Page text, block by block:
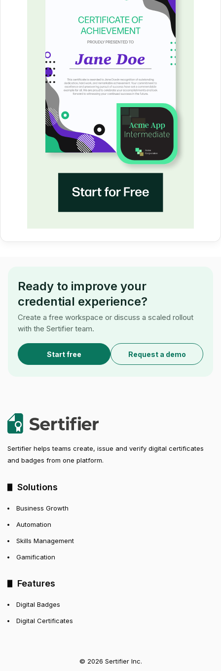
Ready to improve your
credential experience?
Create a free workspace or discuss a scaled rollout
with the Sertifier team.
Start free Request a demo
Sertifier helps teams create, issue and verify digital certificates
and badges from one platform.
Solutions
Business Growth
Automation
Skills Management
Gamification
Features
Digital Badges
Digital Certificates
© 2026 Sertifier Inc.